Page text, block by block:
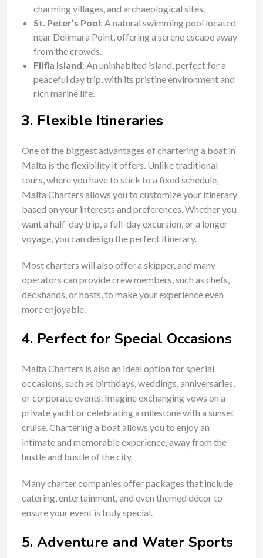
charming villages, and archaeological sites.
St. Peter’s Pool: A natural swimming pool located
near Delimara Point, offering a serene escape away
from the crowds.
Filfla Island: An uninhabited island, perfect for a
peaceful day trip, with its pristine environment and
rich marine life.
3. Flexible Itineraries
One of the biggest advantages of chartering a boat in
Malta is the flexibility it offers. Unlike traditional
tours, where you have to stick to a fixed schedule,
Malta Charters allows you to customize your itinerary
based on your interests and preferences. Whether you
want a half-day trip, a full-day excursion, or a longer
voyage, you can design the perfect itinerary.
Most charters will also offer a skipper, and many
operators can provide crew members, such as chefs,
deckhands, or hosts, to make your experience even
more enjoyable.
4. Perfect for Special Occasions
Malta Charters is also an ideal option for special
occasions, such as birthdays, weddings, anniversaries,
or corporate events. Imagine exchanging vows on a
private yacht or celebrating a milestone with a sunset
cruise. Chartering a boat allows you to enjoy an
intimate and memorable experience, away from the
hustle and bustle of the city.
Many charter companies offer packages that include
catering, entertainment, and even themed décor to
ensure your event is truly special.
5. Adventure and Water Sports